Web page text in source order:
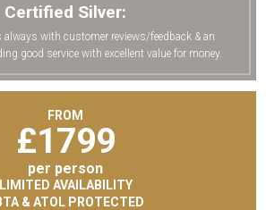
Certified Silver:
always with customer reviews/feedback & an
good service with excellent value for money.
FROM
£1799
per person
LIMITED AVAILABILITY
& ATOL PROTECTED